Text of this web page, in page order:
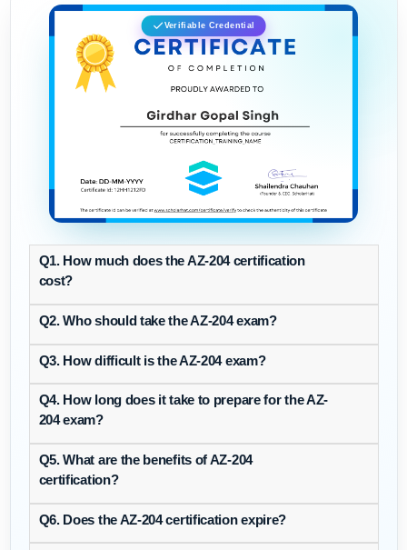
Q1. How much does the AZ-204 certification
cost?
Q2. Who should take the AZ-204 exam?
Q3. How difficult is the AZ-204 exam?
Q4. How long does it take to prepare for the AZ-
204 exam?
Q5. What are the benefits of AZ-204
certification?
Q6. Does the AZ-204 certification expire?
Verifiable Credential